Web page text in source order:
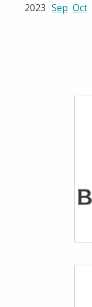
2023 Sep Oct